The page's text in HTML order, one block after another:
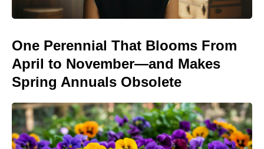
One Perennial That Blooms From
April to November—and Makes
Spring Annuals Obsolete